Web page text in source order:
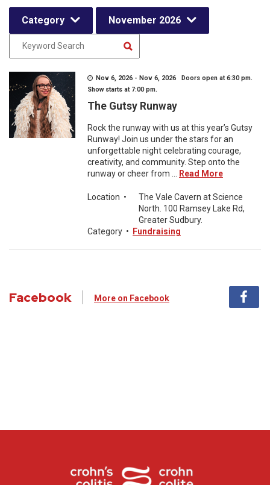
Category November 2026
Nov 6, 2026 - Nov 6, 2026 Doors open at 6:30 pm.
Show starts at 7:00 pm.
The Gutsy Runway
Rock the runway with us at this year’s Gutsy
Runway! Join us under the stars for an
unforgettable night celebrating courage,
creativity, and community. Step onto the
runway or cheer from ...
Read More
Location •
The Vale Cavern at Science
North. 100 Ramsey Lake Rd,
Greater Sudbury.
Category • Fundraising
Facebook More on Facebook